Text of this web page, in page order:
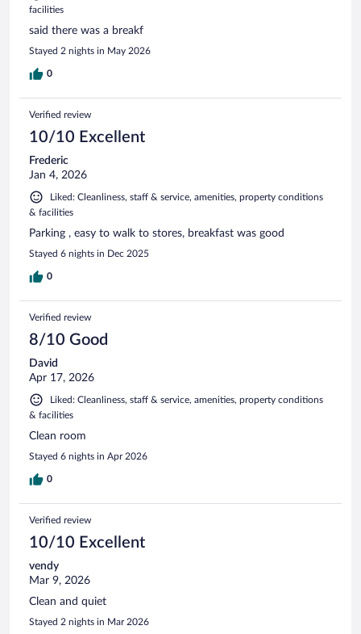
facilities
said there was a breakf
Stayed 2 nights in May 2026
0
Verified review
10/10 Excellent
Frederic
Jan 4, 2026
Liked: Cleanliness, staff & service, amenities, property conditions
& facilities
Parking , easy to walk to stores, breakfast was good
Stayed 6 nights in Dec 2025
0
Verified review
8/10 Good
David
Apr 17, 2026
Liked: Cleanliness, staff & service, amenities, property conditions
& facilities
Clean room
Stayed 6 nights in Apr 2026
0
Verified review
10/10 Excellent
vendy
Mar 9, 2026
Clean and quiet
Stayed 2 nights in Mar 2026